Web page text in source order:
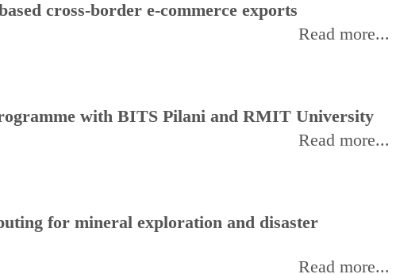
cross-border e-commerce exports
Read more...
with BITS Pilani and RMIT University
Read more...
for mineral exploration and disaster
Read more...